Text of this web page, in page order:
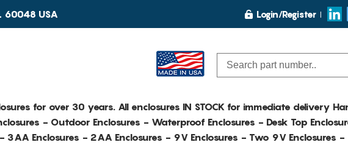
60048 USA Login/Register
for over 30 years. All enclosures IN STOCK for immediate delivery
- Outdoor Enclosures - Waterproof Enclosures - Desk Top
Enclosures - 2AA Enclosures - 9V Enclosures - Two 9V Enclosures -